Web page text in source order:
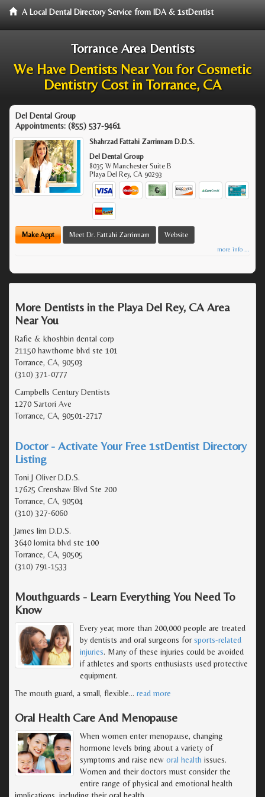
A Local Dental Directory Service from IDA & 1stDentist
Torrance Area Dentists
We Have Dentists Near You for Cosmetic
Dentistry Cost in Torrance, CA
Del Dental Group
Appointments: (855) 537-9461
Shahrzad Fattahi Zarrinnam D.D.S.
Del Dental Group
8035 W Manchester Suite B
Playa Del Rey,CA 90293
Make Appt Meet Dr. Fattahi Zarrinnam Website
more info ...
More Dentists in the Playa Del Rey, CA Area
Near You
Rafie & khoshbin dental corp
21150 hawthorne blvd ste 101
Torrance, CA, 90503
(310) 371-0777
Campbells Century Dentists
1270 Sartori Ave
Torrance, CA, 90501-2717
Doctor - Activate Your Free 1stDentist Directory
Listing
Toni J Oliver D.D.S.
17625 Crenshaw Blvd Ste 200
Torrance, CA, 90504
(310) 327-6060
James lim D.D.S.
3640 lomita blvd ste 100
Torrance, CA, 90505
(310) 791-1533
Mouthguards - Learn Everything You Need To
Know
Every year, more than 200,000 people are treated
by dentists and oral surgeons forsports-related
injuries. Many of these injuries could be avoided
if athletes and sports enthusiasts used protective
equipment.
The mouth guard, a small, flexible… read more
Oral Health Care And Menopause
When women enter menopause, changing
hormone levels bring about a variety of
symptoms and raise new oral health issues.
Women and their doctors must consider the
entire range of physical and emotional health